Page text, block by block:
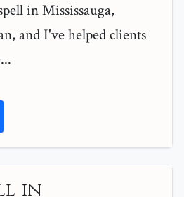
in Mississauga,
and I've helped clients
in